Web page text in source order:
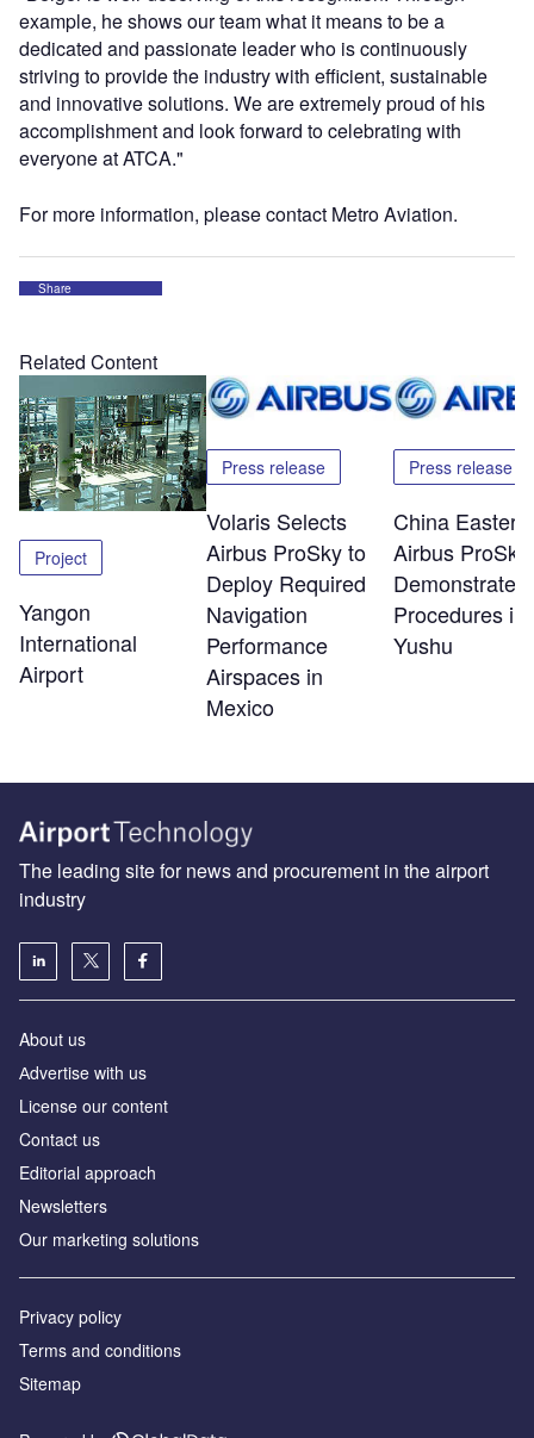
example, he shows our team what it means to be a
dedicated and passionate leader who is continuously
striving to provide the industry with efficient, sustainable
and innovative solutions. We are extremely proud of his
accomplishment and look forward to celebrating with
everyone at ATCA."
For more information, please contact Metro Aviation.
Share
Related Content
Project
Yangon
International
Airport
Press release
Volaris Selects
Airbus ProSky to
Deploy Required
Navigation
Performance
Airspaces in
Mexico
Press release
China
Airbus ProSky
Demonstrate
Procedures in
Yushu
The leading site for news and procurement in the airport
industry
About us
Аdvertise with us
License our content
Contact us
Editorial approach
Newsletters
Our marketing solutions
Privacy policy
Terms and conditions
Sitemap